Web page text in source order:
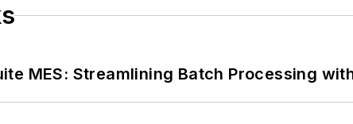
MES: Streamlining Batch Processing